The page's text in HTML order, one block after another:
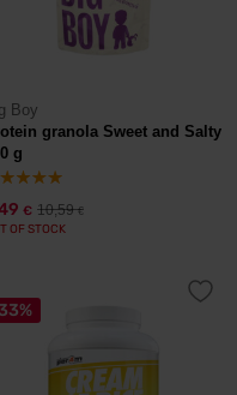
Boy
granola Sweet and Salty
g
€ 10,59€
OF STOCK